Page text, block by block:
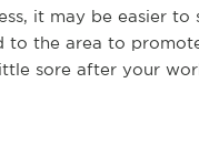
it may be easier
to the area to
sore after your